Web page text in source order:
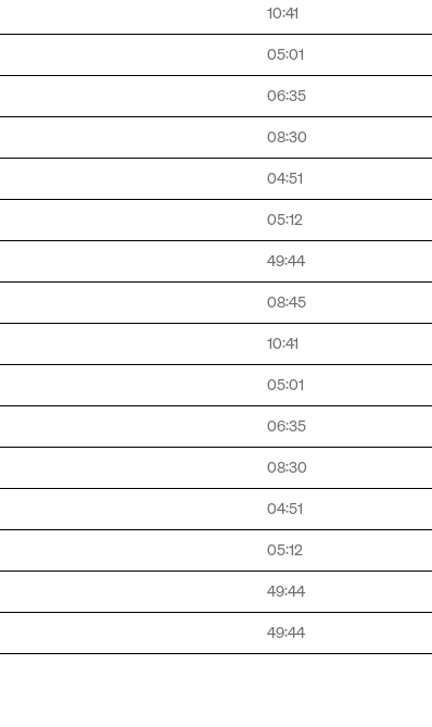
10:41
05:01
06:35
08:30
04:51
05:12
49:44
08:45
10:41
05:01
06:35
08:30
04:51
05:12
49:44
49:44